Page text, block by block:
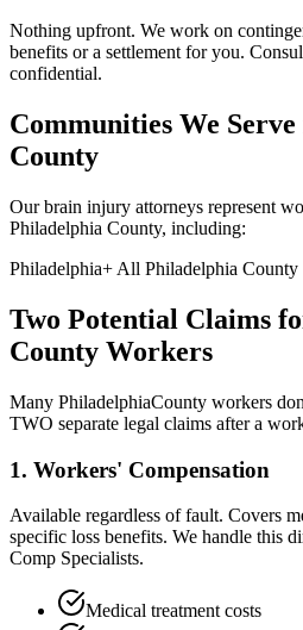
Nothing upfront. We work on
benefits or a settlement for you.
confidential.
Communities We Serve
County
Our brain injury attorneys represent
Philadelphia County, including:
Philadelphia+ All Philadelphia County
Two Potential Claims
County Workers
Many PhiladelphiaCounty workers
TWO separate legal claims after a
1. Workers' Compensation
Available regardless of fault. Covers
specific loss benefits. We handle this
Comp Specialists.
Medical treatment costs